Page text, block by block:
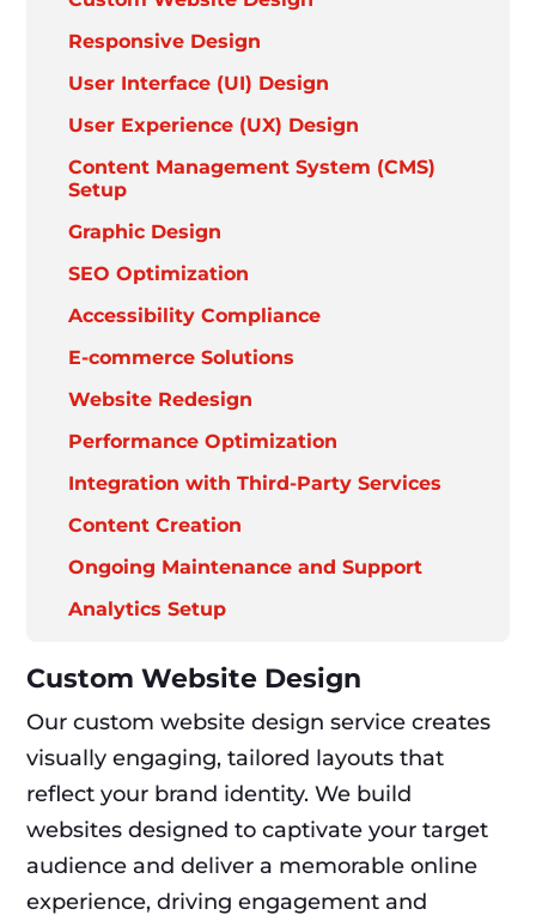
Responsive Design
User Interface (UI) Design
User Experience (UX) Design
Content Management System (CMS)
Setup
Graphic Design
SEO Optimization
Accessibility Compliance
E-commerce Solutions
Website Redesign
Performance Optimization
Integration with Third-Party Services
Content Creation
Ongoing Maintenance and Support
Analytics Setup
Custom Website Design
Our custom website design service creates
visually engaging, tailored layouts that
reflect your brand identity. We build
websites designed to captivate your target
audience and deliver a memorable online
experience, driving engagement and